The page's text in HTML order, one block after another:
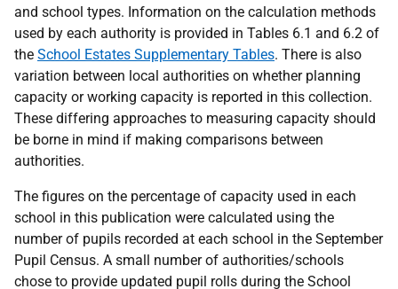
and school types. Information on the calculation methods
used by each authority is provided in Tables 6.1 and 6.2 of
the School Estates Supplementary Tables. There is also
variation between local authorities on whether planning
capacity or working capacity is reported in this collection.
These differing approaches to measuring capacity should
be borne in mind if making comparisons between
authorities.
The figures on the percentage of capacity used in each
school in this publication were calculated using the
number of pupils recorded at each school in the September
Pupil Census. A small number of authorities/schools
chose to provide updated pupil rolls during the School